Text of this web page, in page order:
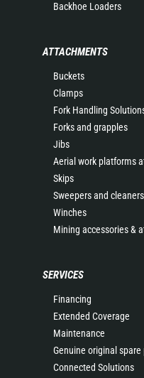
Backhoe Loaders
ATTACHMENTS
Buckets
Clamps
Fork Handling
Forks and grapples
Jibs
Aerial work platforms
Skips
Sweepers and cleaners
Winches
Mining accessories &
SERVICES
Financing
Extended Coverage
Maintenance
Genuine original spare
Connected Solutions